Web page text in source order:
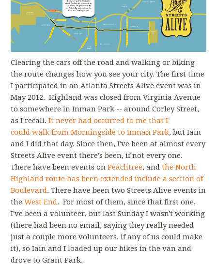
Clearing the cars off the road and walking or biking
the route changes how you see your city. The first time
I participated in an Atlanta Streets Alive event was in
May 2012. Highland was closed from Virginia Avenue
to somewhere in Inman Park -- around Corley Street,
as I recall.It never had occurred to me that I
could walk from Morningside to Inman Park, but Iain
and I did that day. Since then, I've been at almost every
Streets Alive event there's been, if not every one.
There have been events onPeachtree, andthe North
Highland route has been extended include a section of
Boulevard. There have been two Streets Alive events in
theWest End. For most of them, since that first one,
I've been a volunteer, but last Sunday I wasn't working
(there had been no email, saying they really needed
just a couple more volunteers, if any of us could make
it), so Iain and I loaded up our bikes in the van and
drove to Grant Park.